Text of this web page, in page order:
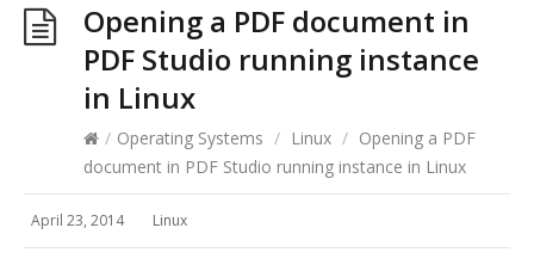
Opening a PDF document in
PDF Studio running instance
in Linux
/ Operating Systems / Linux / Opening a PDF
document in PDF Studio running instance in Linux
April 23, 2014 Linux